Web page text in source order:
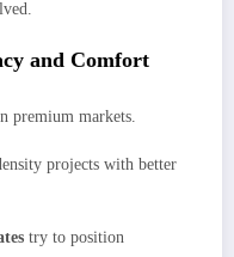
and Comfort
premium markets.
projects with better
try to position